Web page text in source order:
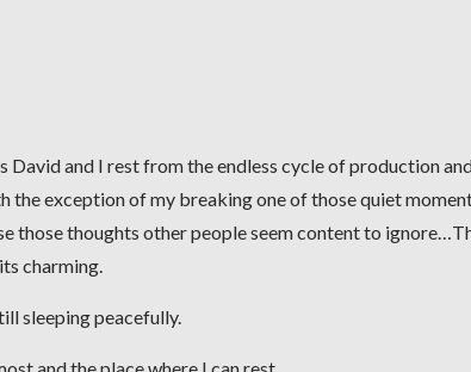
David and I rest from the endless cycle of production
the exception of my breaking one of those quiet
those thoughts other people seem content to
charming.
sleeping peacefully.